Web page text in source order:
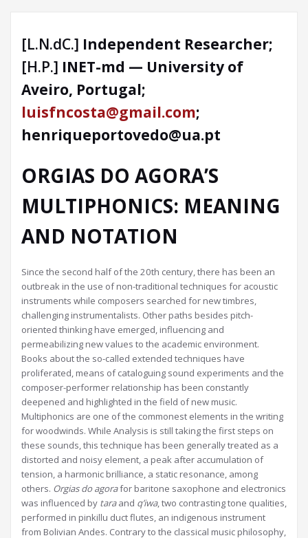
[L.N.dC.] Independent Researcher;
[H.P.] INET-md — University of
Aveiro, Portugal;
luisfncosta@gmail.com;
henriqueportovedo@ua.pt
ORGIAS DO AGORA’S
MULTIPHONICS: MEANING
AND NOTATION
Since the second half of the 20th century, there has been an
outbreak in the use of non-traditional techniques for acoustic
instruments while composers searched for new timbres,
challenging instrumentalists. Other paths besides pitch-
oriented thinking have emerged, influencing and
permeabilizing new values to the academic environment.
Books about the so-called extended techniques have
proliferated, means of cataloguing sound experiments and the
composer-performer relationship has been constantly
deepened and highlighted in the field of new music.
Multiphonics are one of the commonest elements in the writing
for woodwinds. While Analysis is still taking the first steps on
these sounds, this technique has been generally treated as a
distorted and noisy element, a peak after accumulation of
tension, a harmonic brilliance, a static resonance, among
others. Orgias do agorafor baritone saxophone and electronics
was influenced by taraand q’iwa, two contrasting tone qualities,
performed in pinkillu duct flutes, an indigenous instrument
from Bolivian Andes. Contrary to the classical music philosophy,